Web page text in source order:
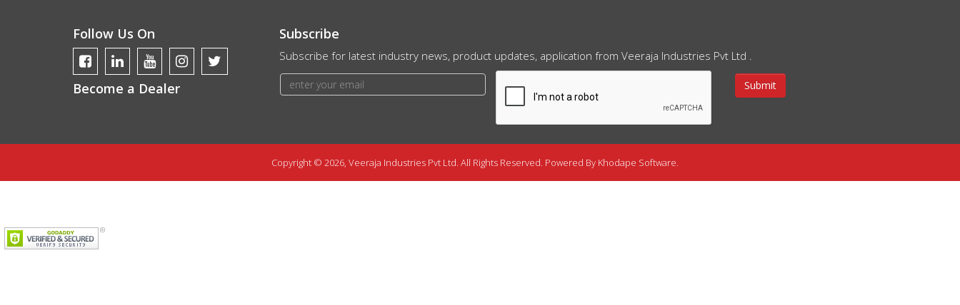
Follow Us On
Become a Dealer
Subscribe
Subscribe for latest industry news, product updates, application from Veeraja Industries Pvt Ltd .
Copyright © 2026, Veeraja Industries Pvt Ltd. All Rights Reserved. Powered By Khodape Software.